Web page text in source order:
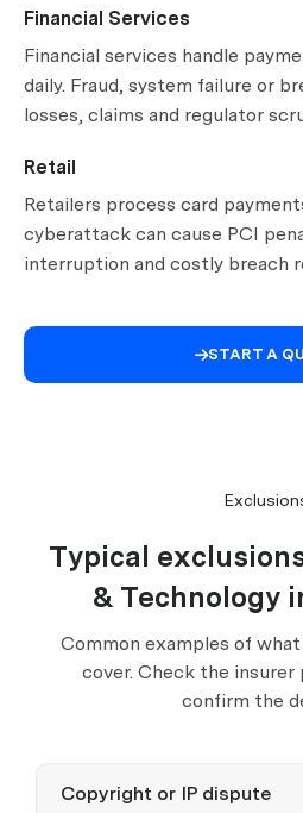
Financial Services
Financial services handle
daily. Fraud, system failure or
losses, claims and regulator
Retail
Retailers process card
cyberattack can cause PCI
interruption and costly breach
START A
Typical
& Technology
Common examples of
cover. Check the
confirm the
Copyright or IP dispute